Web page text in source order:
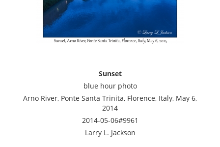
Sunset
blue hour photo
Arno River, Ponte Santa Trinita, Florence, Italy, May 6,
2014
2014-05-06#9961
Larry L. Jackson